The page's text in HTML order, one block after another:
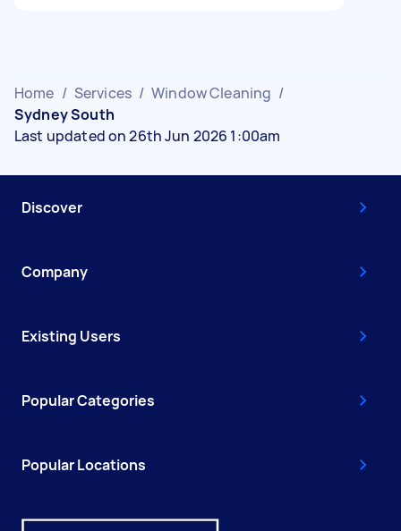
Home / Services / Window Cleaning /
Sydney South
Last updated on 26th Jun 2026 1:00am
Discover
Company
Existing Users
Popular Categories
Popular Locations